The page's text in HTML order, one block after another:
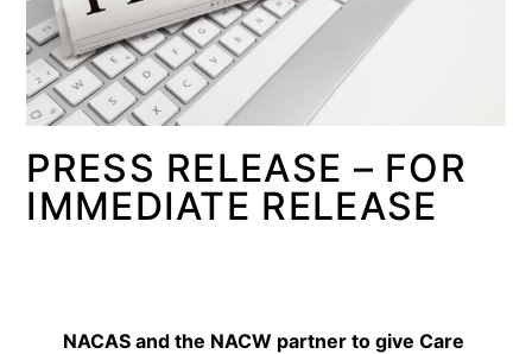
PRESS RELEASE – FOR
IMMEDIATE RELEASE
NACAS and the NACW partner to give Care